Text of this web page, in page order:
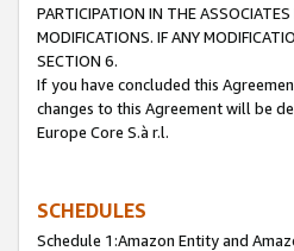
PARTICIPATION IN THE
MODIFICATIONS. IF ANY
SECTION 6.
If you have concluded this
changes to this Agreement will be
Europe Core S.à r.l.
SCHEDULES
Schedule 1:Amazon Entity and